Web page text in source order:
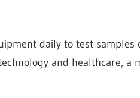
daily to test
and healthcare, a